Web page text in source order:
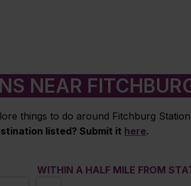
NEAR
things to do around Fitchburg
listed? Submit it here.
WITHIN A HALF MILE FROM